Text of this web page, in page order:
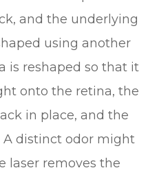
and the underlying
using another
is reshaped so that it
onto the retina, the
in place, and the
A distinct odor might
laser removes the